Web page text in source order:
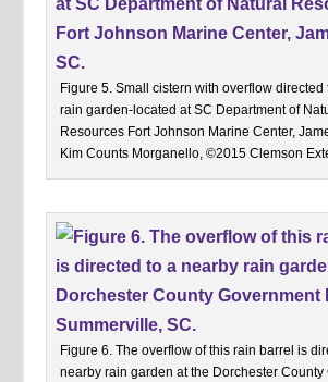
Figure 5. Small cistern with overflow
rain garden-located at SC Department of
Resources Fort Johnson Marine Center,
Kim Counts Morganello, ©2015 Clemson
Figure 6. The overflow of this rain barrel is
nearby rain garden at the Dorchester County